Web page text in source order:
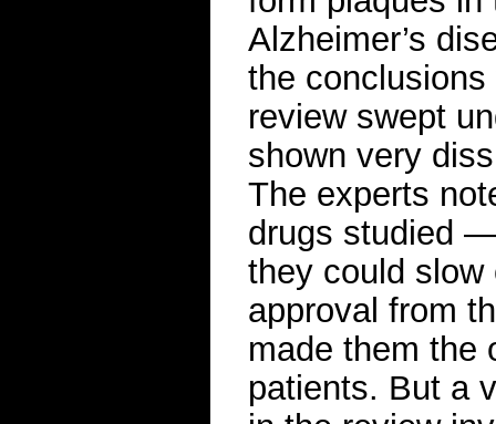
Alzheimer’s
the
review swept
shown very
The experts
drugs studied
they could
approval from
made them the
patients. But a